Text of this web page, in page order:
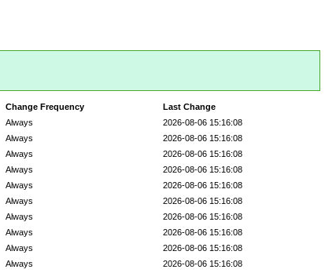
Last Change
Change Frequency
2026-08-06 15:16:08
Always
2026-08-06 15:16:08
Always
2026-08-06 15:16:08
Always
2026-08-06 15:16:08
Always
2026-08-06 15:16:08
Always
2026-08-06 15:16:08
Always
2026-08-06 15:16:08
Always
2026-08-06 15:16:08
Always
2026-08-06 15:16:08
Always
2026-08-06 15:16:08
Always